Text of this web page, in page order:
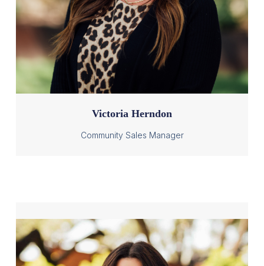
Victoria Herndon
Community Sales Manager